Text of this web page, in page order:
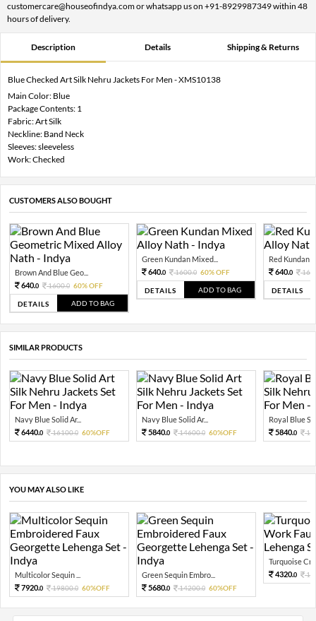
customercare@houseofindya.com or whatsapp us on +91-8929987349 within 48
hours of delivery.
Description Details Shipping & Returns
Blue Checked Art Silk Nehru Jackets For Men - XMS10138
Main Color: Blue
Package Contents: 1
Fabric: Art Silk
Neckline: Band Neck
Sleeves: sleeveless
Work: Checked
CUSTOMERS ALSO BOUGHT
Brown And Blue Geo...
640.0 1600.0 60% OFF
DETAILS ADD TO BAG
Green Kundan Mixed...
640.0 1600.0 60% OFF
DETAILS ADD TO BAG
Red Kundan
640.0
DETAILS
SIMILAR PRODUCTS
Navy Blue Solid Ar...
6440.0 16100.0 60%OFF
Navy Blue Solid Ar...
5840.0 14600.0 60%OFF
Royal Blue
5840.0
YOU MAY ALSO LIKE
Multicolor Sequin ...
7920.0 19800.0 60%OFF
Green Sequin Embro...
5680.0 14200.0 60%OFF
Turquoise
4320.0